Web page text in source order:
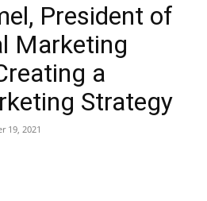
President of
Marketing
a
Strategy
19, 2021